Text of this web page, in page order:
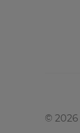
© 2026